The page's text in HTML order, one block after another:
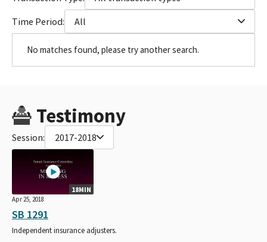
Time Period:
All
No matches found, please try another search.
Testimony
Session: 2017-2018
18MIN
Apr 25, 2018
SB 1291
Independent insurance adjusters.